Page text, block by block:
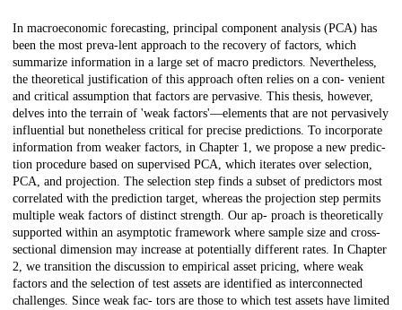
Description
In macroeconomic forecasting, principal component analysis (PCA) has
been the most preva-lent approach to the recovery of factors, which
summarize information in a large set of macro predictors. Nevertheless,
the theoretical justification of this approach often relies on a con- venient
and critical assumption that factors are pervasive. This thesis, however,
delves into the terrain of 'weak factors'—elements that are not pervasively
influential but nonetheless critical for precise predictions. To incorporate
information from weaker factors, in Chapter 1, we propose a new predic-
tion procedure based on supervised PCA, which iterates over selection,
PCA, and projection. The selection step finds a subset of predictors most
correlated with the prediction target, whereas the projection step permits
multiple weak factors of distinct strength. Our ap- proach is theoretically
supported within an asymptotic framework where sample size and cross-
sectional dimension may increase at potentially different rates. In Chapter
2, we transition the discussion to empirical asset pricing, where weak
factors and the selection of test assets are identified as interconnected
challenges. Since weak fac- tors are those to which test assets have limited